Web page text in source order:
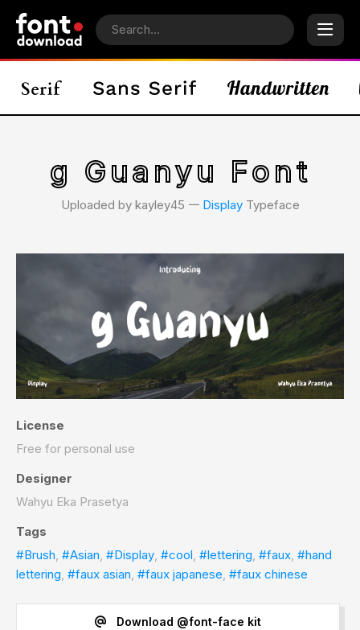
g Guanyu Font
Uploaded by kayley45 𑁋 DisplayTypeface
License
Free for personal use
Designer
Wahyu Eka Prasetya
Tags
#Brush, #Asian, #Display, #cool, #lettering, #faux, #hand
lettering, #faux asian, #faux japanese, #faux chinese
Download @font-face kit